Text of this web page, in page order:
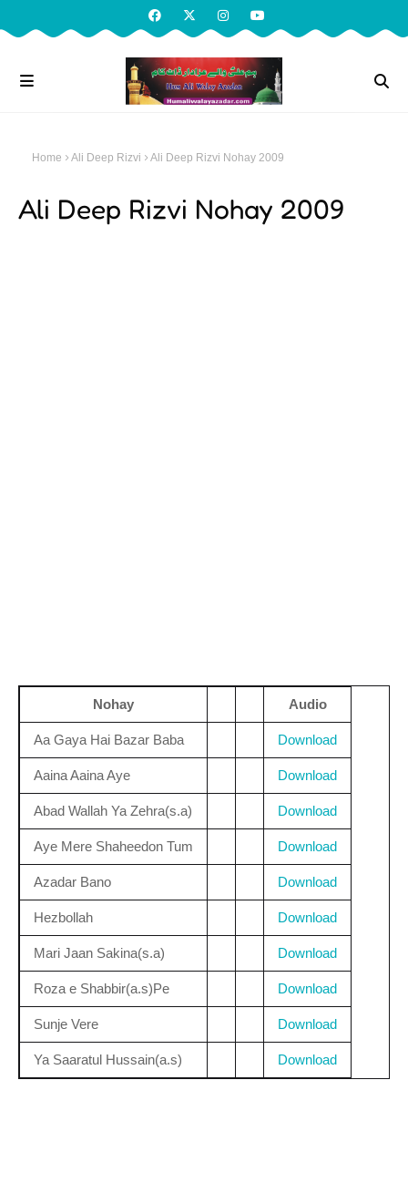
Home Ali Deep Rizvi Ali Deep Rizvi Nohay 2009
Ali Deep Rizvi Nohay 2009
Nohay Audio
Aa Gaya Hai Bazar Baba Download
Aaina Aaina Aye Download
Abad Wallah Ya Zehra(s.a) Download
Aye Mere Shaheedon Tum Download
Azadar Bano Download
Hezbollah Download
Mari Jaan Sakina(s.a) Download
Roza e Shabbir(a.s)Pe Download
Sunje Vere Download
Ya Saaratul Hussain(a.s) Download